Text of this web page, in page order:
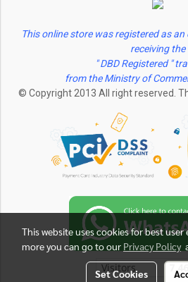
This online store was registered as an
receiving the
" DBD Registered "
from the Ministry of
© Copyright 2013 All right reserved.
Visitors
This website uses cookies for best
more you can go to our Privacy Policy
Set Cookies